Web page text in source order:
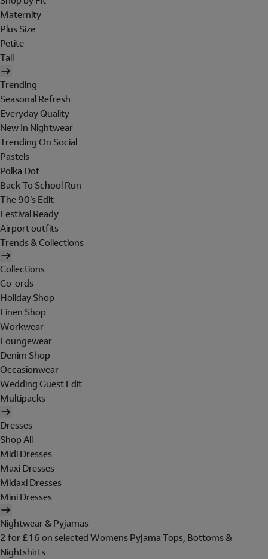
Maternity
Plus Size
Petite
Tall
Trending
Seasonal Refresh
Everyday Quality
New In Nightwear
Trending On Social
Pastels
Polka Dot
Back To School Run
The 90's Edit
Festival Ready
Airport outfits
Trends & Collections
Collections
Co-ords
Holiday Shop
Linen Shop
Workwear
Loungewear
Denim Shop
Occasionwear
Wedding Guest Edit
Multipacks
Dresses
Shop All
Midi Dresses
Maxi Dresses
Midaxi Dresses
Mini Dresses
Nightwear & Pyjamas
2 for £16 on selected Womens Pyjama Tops, Bottoms &
Nightshirts